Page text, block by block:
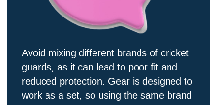
Avoid mixing different brands of cricket
guards, as it can lead to poor fit and
reduced protection. Gear is designed to
work as a set, so using the same brand